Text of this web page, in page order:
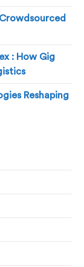
: How Gig
Reshaping